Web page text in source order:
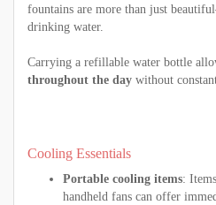
fountains are more than just
drinking water.
Carrying a refillable water bottle
throughout the day without
Cooling Essentials
Portable cooling items:
handheld fans can offer